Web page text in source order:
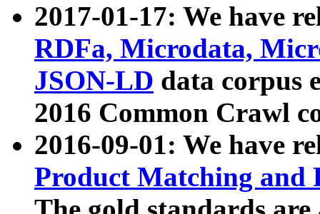
2017-01-17: We have
RDFa, Microdata,
JSON-LD data corpus
2016 Common Crawl
2016-09-01: We have
Product Matching and